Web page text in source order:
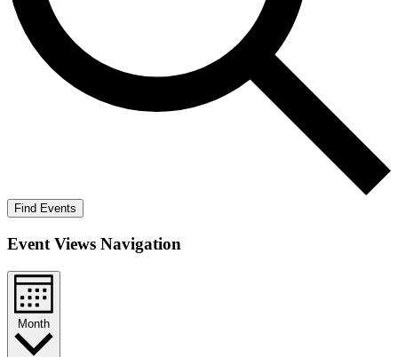
Find Events
Event Views Navigation
Month